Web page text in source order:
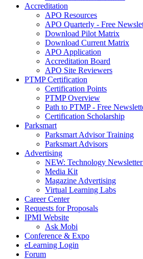
Accreditation
APO Resources
APO Quarterly - Free
Download Pilot Matrix
Download Current Matrix
APO Application
Accreditation Board
APO Site Reviewers
PTMP Certification
Certification Points
PTMP Overview
Path to PTMP - Free
Certification Scholarship
Parksmart
Parksmart Advisor Training
Parksmart Advisors
Advertising
NEW: Technology
Media Kit
Magazine Advertising
Virtual Learning Labs
Career Center
Requests for Proposals
IPMI Website
Ask Mobi
Conference & Expo
eLearning Login
Forum